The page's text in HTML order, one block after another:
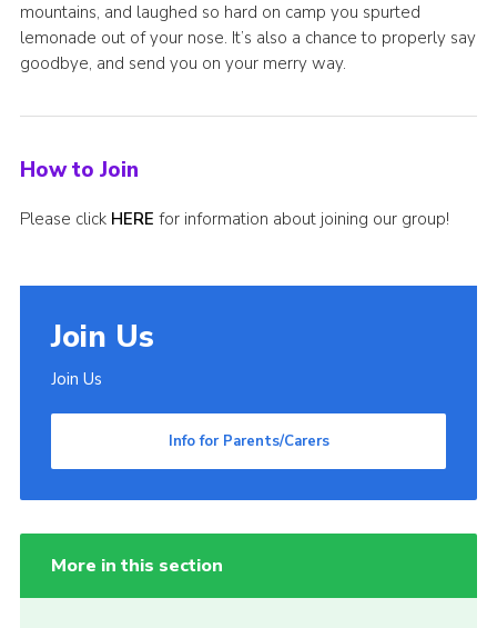
mountains, and laughed so hard on camp you spurted
lemonade out of your nose. It’s also a chance to properly say
goodbye, and send you on your merry way.
How to Join
Please click HERE for information about joining our group!
Join Us
Join Us
Info for Parents/Carers
More in this section